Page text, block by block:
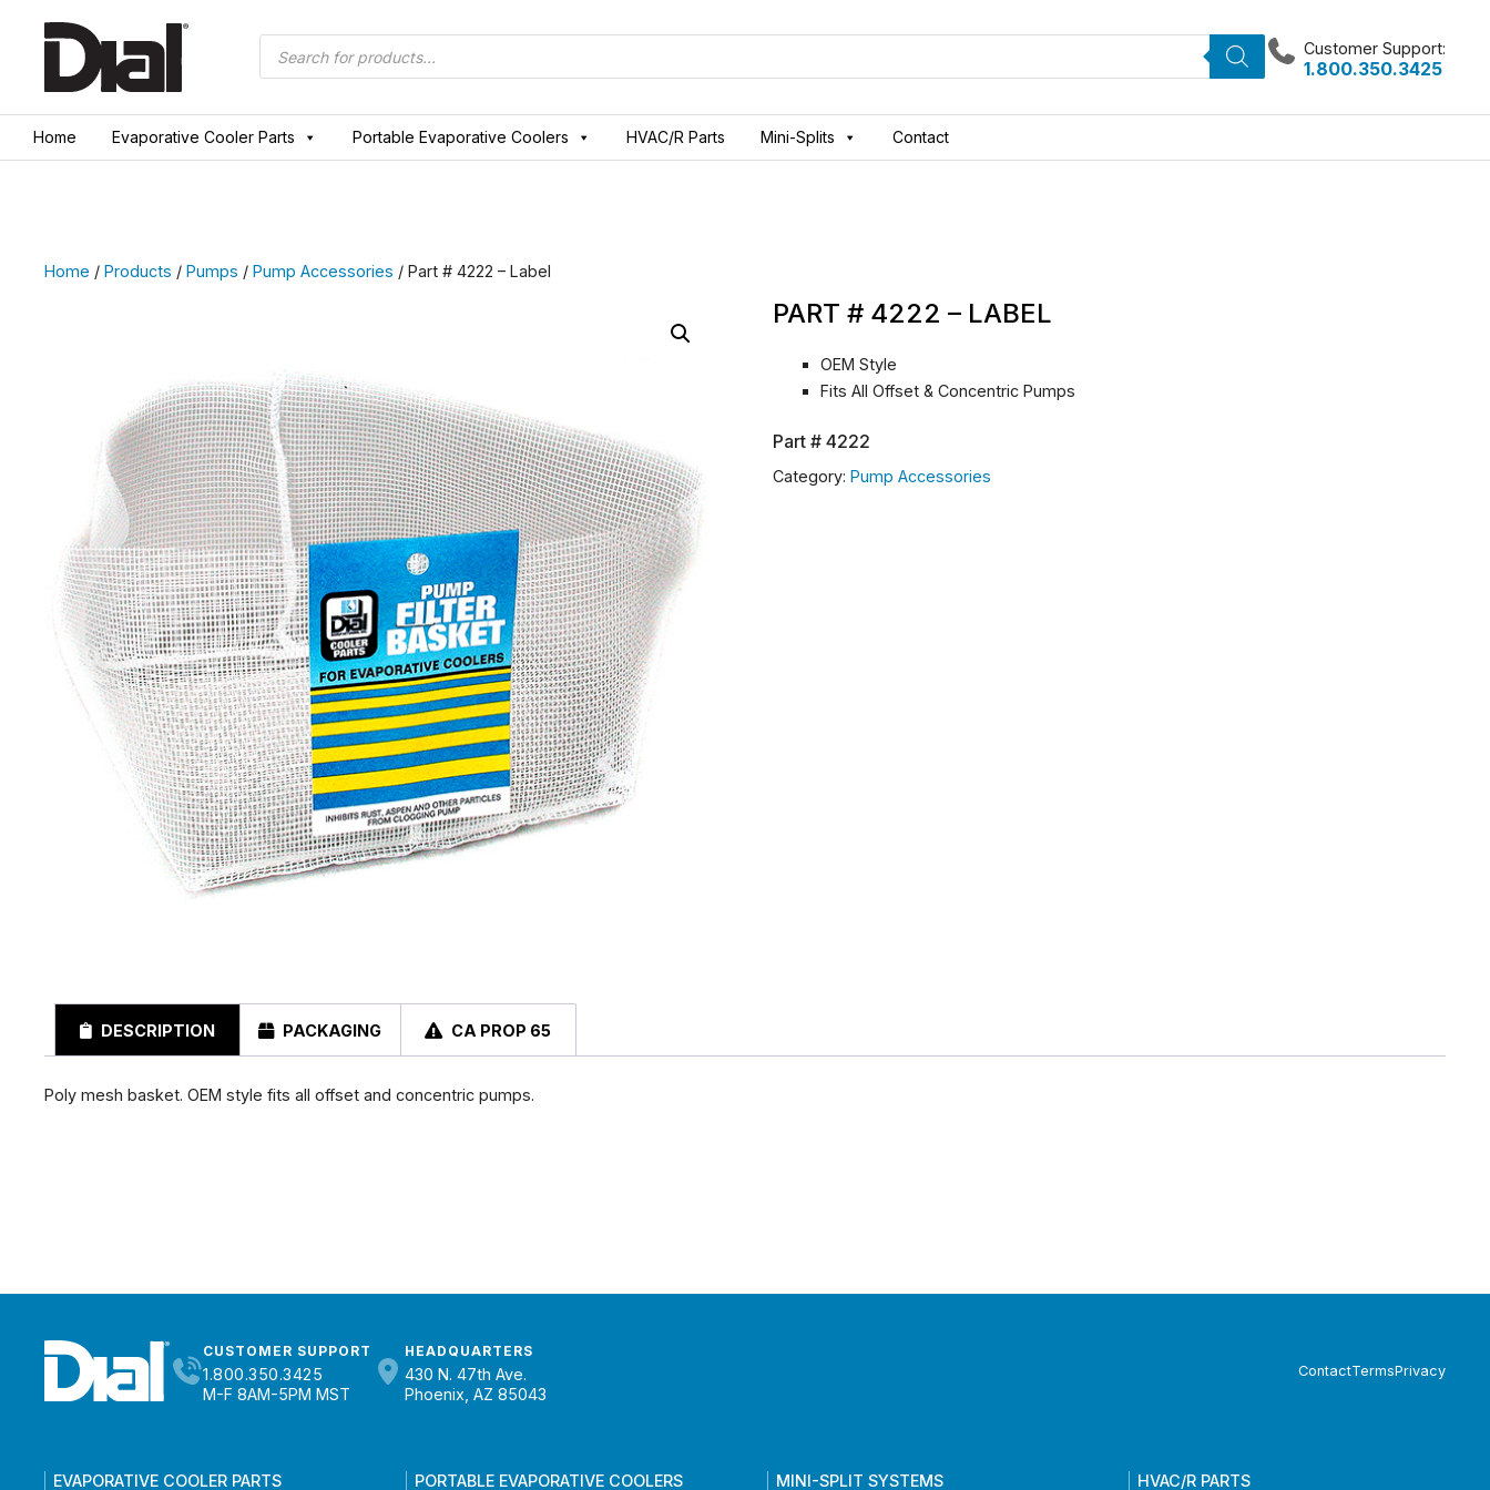
Products
search
Customer Support:
1.800.350.3425
Home Evaporative Cooler Parts Portable Evaporative Coolers HVAC/R Parts Mini-Splits Contact
Home / Products / Pumps / Pump Accessories / Part # 4222 – Label
PART # 4222 – LABEL
OEM Style
Fits All Offset & Concentric Pumps
Part #4222
Category:Pump Accessories
DESCRIPTION PACKAGING CA PROP 65
Poly mesh basket. OEM style fits all offset and concentric pumps.
CUSTOMER SUPPORT
1.800.350.3425
M-F 8AM-5PM MST
HEADQUARTERS
430 N. 47th Ave.
Phoenix, AZ 85043
ContactTermsPrivacy
EVAPORATIVE COOLER PARTS PORTABLE EVAPORATIVE COOLERS MINI-SPLIT SYSTEMS HVAC/R PARTS